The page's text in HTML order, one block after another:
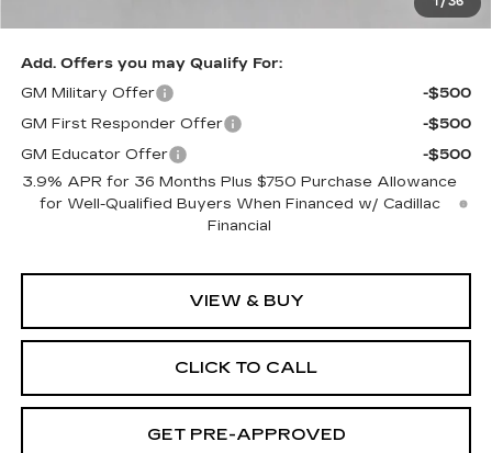
$61,555
Add. Offers you may Qualify For:
GM Military Offer
-$500
GM First Responder Offer
-$500
GM Educator Offer
-$500
3.9% APR for 36 Months Plus $750 Purchase Allowance
for Well-Qualified Buyers When Financed w/ Cadillac
Financial
VIEW & BUY
CLICK TO CALL
GET PRE-APPROVED